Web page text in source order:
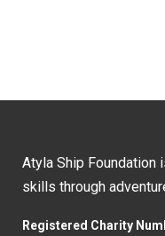
Atyla Ship Foundation
skills through
Registered Charity